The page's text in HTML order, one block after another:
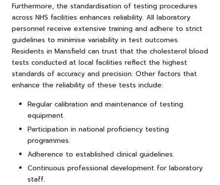
Furthermore, the standardisation of testing procedures
across NHS facilities enhances reliability. All laboratory
personnel receive extensive training and adhere to strict
guidelines to minimise variability in test outcomes.
Residents in Mansfield can trust that the cholesterol blood
tests conducted at local facilities reflect the highest
standards of accuracy and precision. Other factors that
enhance the reliability of these tests include:
Regular calibration and maintenance of testing
equipment.
Participation in national proficiency testing
programmes.
Adherence to established clinical guidelines.
Continuous professional development for laboratory
staff.